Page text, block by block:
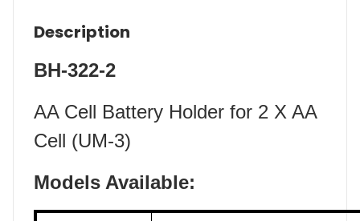
Description
BH-322-2
AA Cell Battery Holder for 2 X AA
Cell (UM-3)
Models Available: